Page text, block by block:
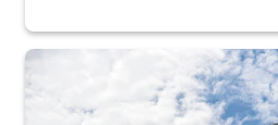
Hornet